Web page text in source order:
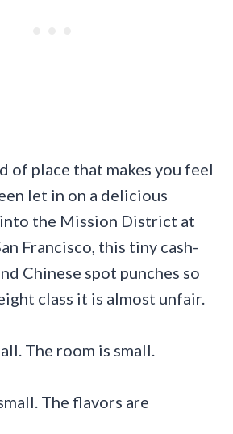
of place that makes you feel
let in on a delicious
the Mission District at
Francisco, this tiny cash-
Chinese spot punches so
class it is almost unfair.
The room is small.
The flavors are